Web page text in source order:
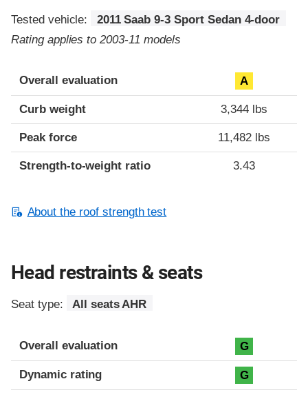
Tested vehicle:
2011 Saab 9-3 Sport Sedan 4-door
Rating applies to 2003-11 models
Overall evaluation A
Curb weight 3,344 lbs
Peak force 11,482 lbs
Strength-to-weight ratio 3.43
About the roof strength test
Head restraints & seats
Seat type: All seats AHR
Overall evaluation G
Dynamic rating G